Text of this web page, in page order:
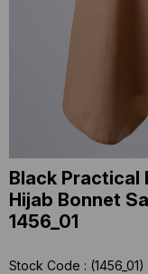
Black Practical
Hijab Bonnet
1456_01
Stock Code
(1456_01)